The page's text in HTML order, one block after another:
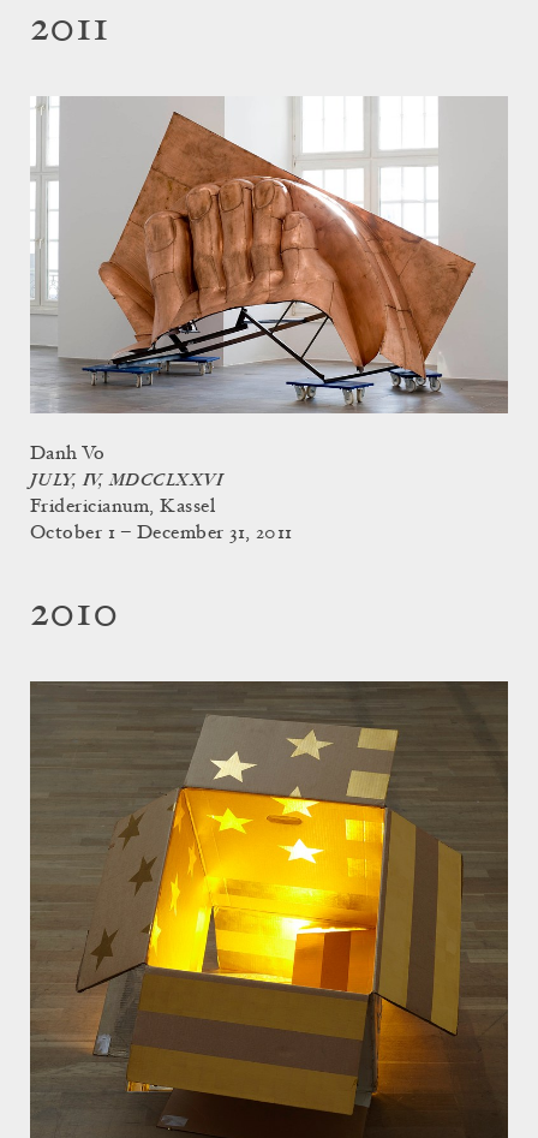
2011
Danh Vo
JULY, IV, MDCCLXXVI
Fridericianum, Kassel
October 1 – December 31, 2011
2010